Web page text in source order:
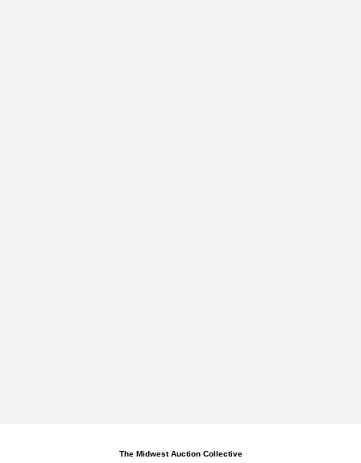
The Midwest Auction Collective